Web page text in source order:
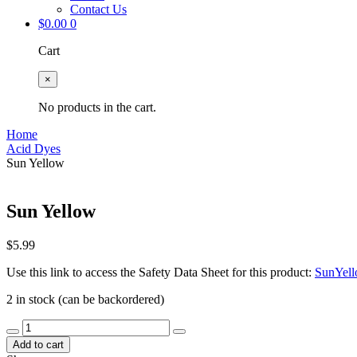
Contact Us
$0.00 0
Cart
×
No products in the cart.
Home
Acid Dyes
Sun Yellow
Sun Yellow
$5.99
Use this link to access the Safety Data Sheet for this product:
2 in stock (can be backordered)
Yellow
quantity
Add to cart